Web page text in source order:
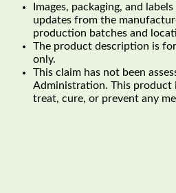
Images, packaging, and
updates from the
production batches and
The product description is
only.
This claim has not been
Administration. This product
treat, cure, or prevent any